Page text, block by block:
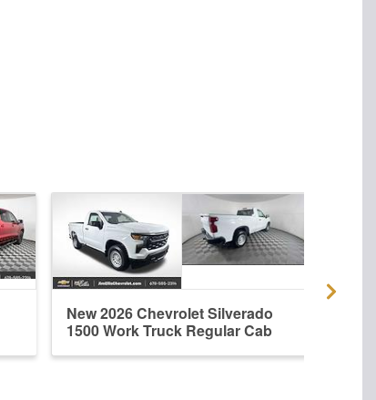
New 2026 Chevrolet Silverado
1500 Work Truck Regular Cab